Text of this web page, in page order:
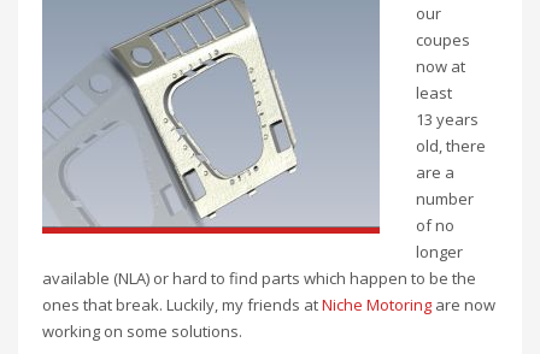
our
coupes
now at
least
13 years
old, there
are a
number
of no
longer
available (NLA) or hard to find parts which happen to be the
ones that break. Luckily, my friends atNiche Motoring are now
working on some solutions.